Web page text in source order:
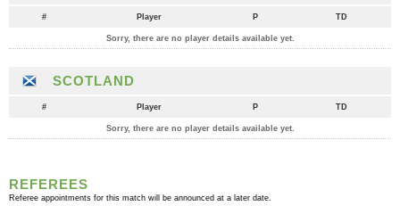
# Player P TD
Sorry, there are no player details available yet.
SCOTLAND
# Player P TD
Sorry, there are no player details available yet.
REFEREES
Referee appointments for this match will be announced at a later date.